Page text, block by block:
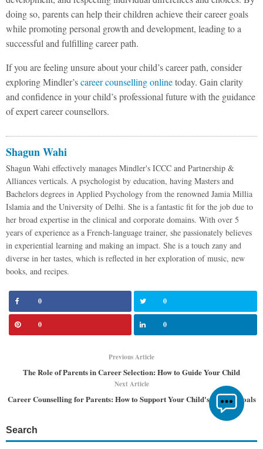
doing so, parents can help their children achieve their career goals
while promoting personal growth and development, leading to a
successful and fulfilling career path.
If you are feeling unsure about your child’s career path, consider
exploring Mindler’scareer counselling onlinetoday. Gain clarity
and confidence in your child’s professional future with the guidance
of expert career counsellors.
Shagun Wahi
Shagun Wahi effectively manages Mindler's ICCC and Partnership &
Alliances verticals. A psychologist by education, having Masters and
Bachelors degrees in Applied Psychology from the renowned Jamia Millia
Islamia and the University of Delhi. She is a fantastic fit for the job due to
her broad expertise in the clinical and corporate domains. With over 5
years of experience as a French-language trainer, she passionately believes
in experiential learning and making an impact. She is a touch zany and
diverse in her tastes, which is reflected in her exploration of music, new
books, and recipes.
0 0
0 0
Previous Article
The Role of Parents in Career Selection: How to Guide Your Child
Next Article
Career Counselling for Parents: How to Support Your Child's Career Goals
Search